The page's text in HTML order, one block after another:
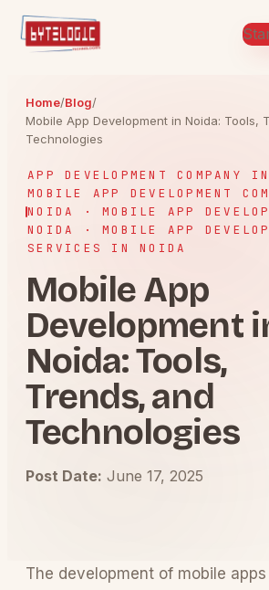
Home/Blog/
Mobile App Development in Noida: Tools,
Technologies
APP DEVELOPMENT COMPANY
MOBILE APP DEVELOPMENT
NOIDA · MOBILE APP
NOIDA · MOBILE APP
SERVICES IN NOIDA
Mobile App
Development
Noida: Tools,
Trends, and
Technologies
Post Date: June 17, 2025
The development of mobile